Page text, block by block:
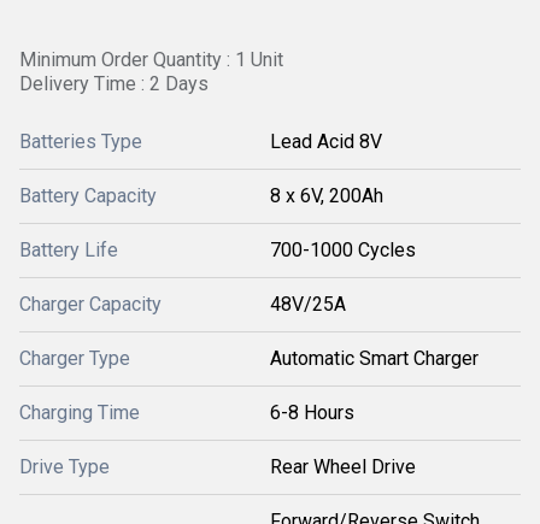
Minimum Order Quantity : 1 Unit
Delivery Time : 2 Days
Batteries Type Lead Acid 8V
Battery Capacity 8 x 6V, 200Ah
Battery Life 700-1000 Cycles
Charger Capacity 48V/25A
Charger Type Automatic Smart Charger
Charging Time 6-8 Hours
Drive Type Rear Wheel Drive